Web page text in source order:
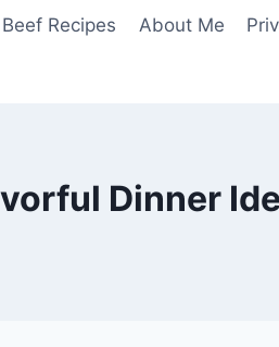
Beef Recipes About Me
Dinner